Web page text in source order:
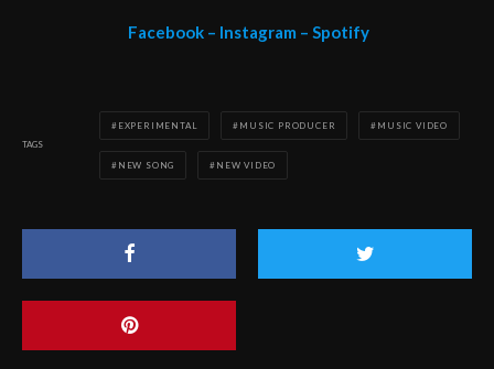
Facebook – Instagram – Spotify
TAGS
EXPERIMENTAL MUSIC PRODUCER MUSIC VIDEO
NEW SONG NEW VIDEO